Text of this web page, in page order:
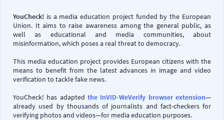
YouCheck! is a media education project funded by the European
Union. It aims to raise awareness among the general public, as
well as educational and media communities, about
misinformation, which poses a real threat to democracy.
This media education project provides European citizens with the
means to benefit from the latest advances in image and video
verification to tackle fake news.
YouCheck! has adapted the InVID-WeVerify browser extension—
already used by thousands of journalists and fact-checkers for
verifying photos and videos—for media education purposes.